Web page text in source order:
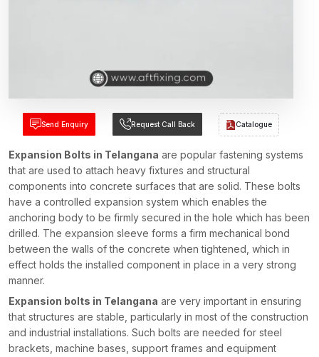
Send Enquiry Request Call Back Catalogue
Expansion Bolts in Telangana are popular fastening systems
that are used to attach heavy fixtures and structural
components into concrete surfaces that are solid. These bolts
have a controlled expansion system which enables the
anchoring body to be firmly secured in the hole which has been
drilled. The expansion sleeve forms a firm mechanical bond
between the walls of the concrete when tightened, which in
effect holds the installed component in place in a very strong
manner.
Expansion bolts in Telangana are very important in ensuring
that structures are stable, particularly in most of the construction
and industrial installations. Such bolts are needed for steel
brackets, machine bases, support frames and equipment